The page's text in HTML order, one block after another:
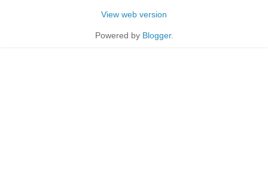
View web version
Powered by Blogger.